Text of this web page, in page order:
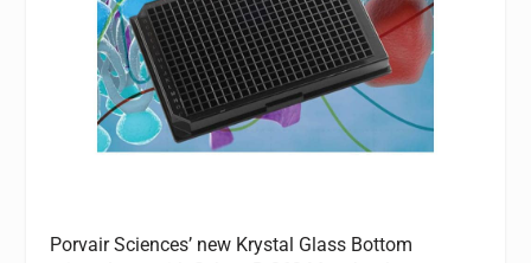
Porvair Sciences’ new Krystal Glass Bottom